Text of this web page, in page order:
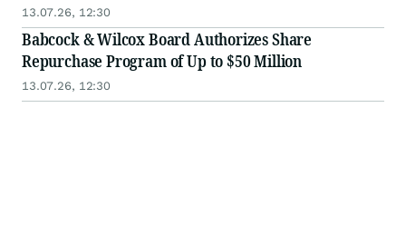
13.07.26, 12:30
Babcock & Wilcox Board Authorizes Share
Repurchase Program of Up to $50 Million
13.07.26, 12:30